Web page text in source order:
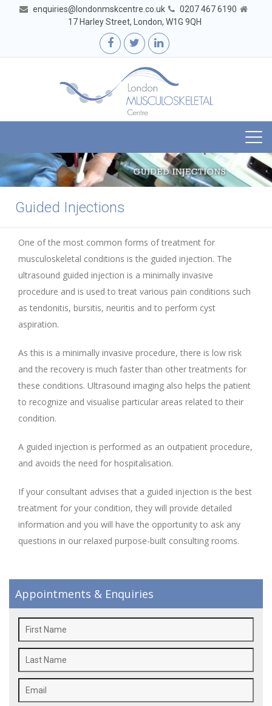
enquiries@londonmskcentre.co.uk
0207 467 6190
17 Harley Street, London, W1G 9QH
Guided Injections
One of the most common forms of treatment for
musculoskeletal conditions is the guided injection. The
ultrasound guided injection is a minimally invasive
procedure and is used to treat various pain conditions such
as tendonitis, bursitis, neuritis and to perform cyst
aspiration.
As this is a minimally invasive procedure, there is low risk
and the recovery is much faster than other treatments for
these conditions. Ultrasound imaging also helps the patient
to recognize and visualise particular areas related to their
condition.
A guided injection is performed as an outpatient procedure,
and avoids the need for hospitalisation.
If your consultant advises that a guided injection is the best
treatment for your condition, they will provide detailed
information and you will have the opportunity to ask any
questions in our relaxed purpose-built consulting rooms.
Appointments & Enquiries